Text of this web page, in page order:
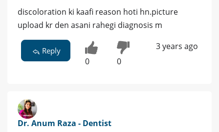
discoloration ki kaafi reason hoti hn.picture
upload kr den asani rahegi diagnosis m
Reply
0 0
3 years ago
Dr. Anum Raza - Dentist